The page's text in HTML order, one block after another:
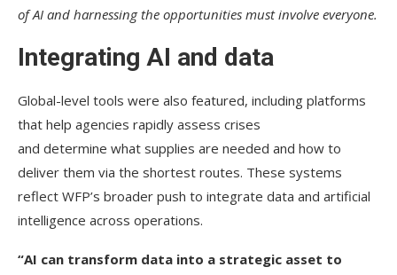
of AI and harnessing the opportunities must involve everyone.
Integrating AI and data
Global-level tools were also featured, including platforms
that help agencies rapidly assess crises
and determine what supplies are needed and how to
deliver them via the shortest routes. These systems
reflect WFP’s broader push to integrate data and artificial
intelligence across operations.
“AI can transform data into a strategic asset to